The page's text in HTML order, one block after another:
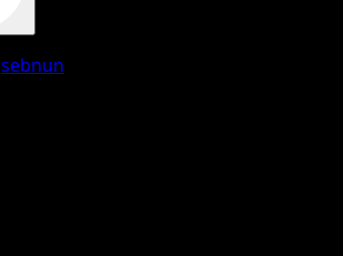
sebnun